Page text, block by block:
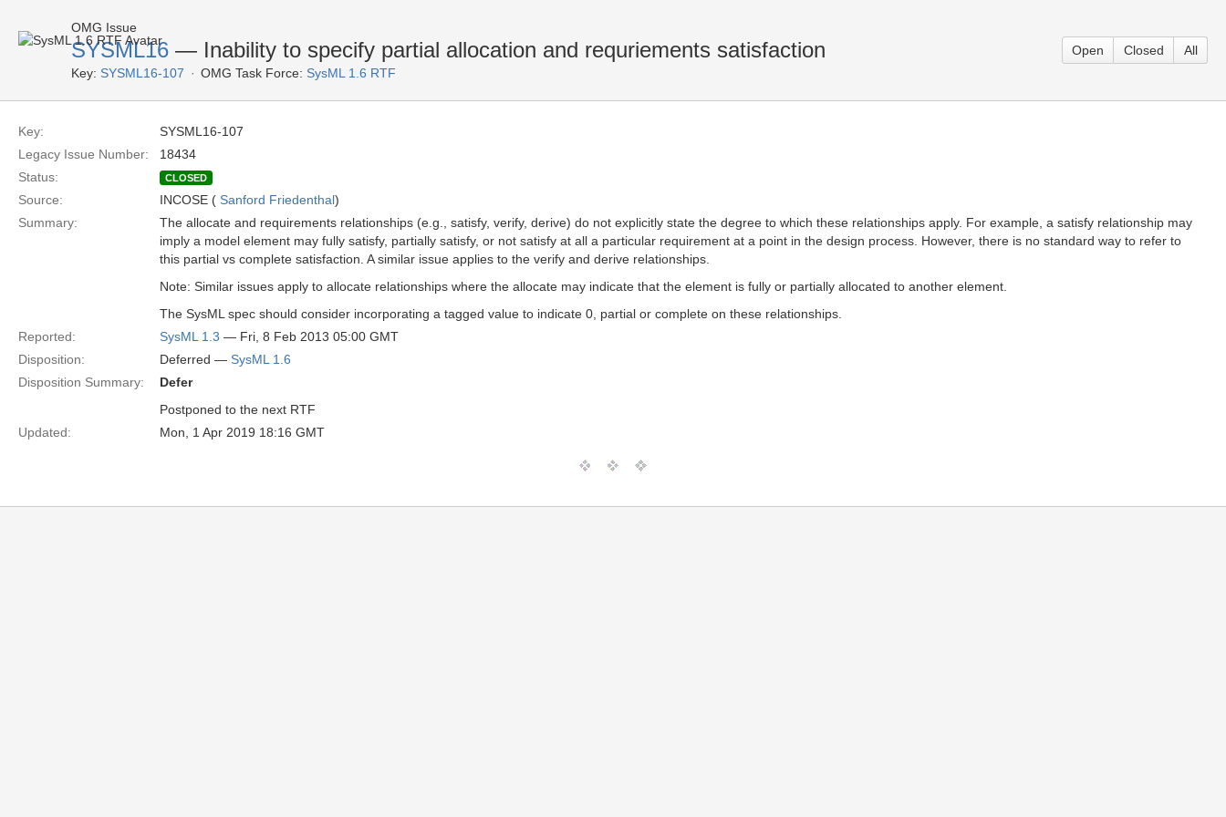
OMG Issue
SYSML16 — Inability to specify partial allocation and requriements satisfaction
Key: SYSML16-107 OMG Task Force: SysML 1.6 RTF
Open Closed All
Key:
SYSML16-107
Legacy Issue Number:
18434
Status:
CLOSED
Source: INCOSE ( Sanford Friedenthal)
Summary:
The allocate and requirements relationships (e.g., satisfy, verify, derive) do not explicitly state the degree to which these relationships apply. For example, a satisfy relationship may
imply a model element may fully satisfy, partially satisfy, or not satisfy at all a particular requirement at a point in the design process. However, there is no standard way to refer to
this partial vs complete satisfaction. A similar issue applies to the verify and derive relationships.
Note: Similar issues apply to allocate relationships where the allocate may indicate that the element is fully or partially allocated to another element.
The SysML spec should consider incorporating a tagged value to indicate 0, partial or complete on these relationships.
Reported:
SysML 1.3 — Fri, 8 Feb 2013 05:00 GMT
Disposition:
Deferred — SysML 1.6
Disposition Summary:
Defer
Postponed to the next RTF
Updated:
Mon, 1 Apr 2019 18:16 GMT